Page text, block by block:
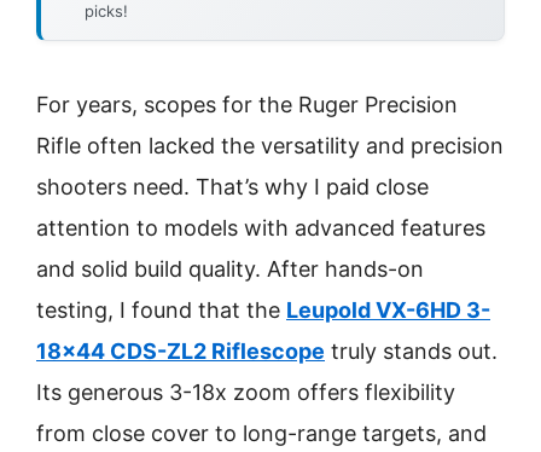
picks!
For years, scopes for the Ruger Precision
Rifle often lacked the versatility and precision
shooters need. That’s why I paid close
attention to models with advanced features
and solid build quality. After hands-on
testing, I found that the Leupold VX-6HD 3-
18×44 CDS-ZL2 Riflescope truly stands out.
Its generous 3-18x zoom offers flexibility
from close cover to long-range targets, and